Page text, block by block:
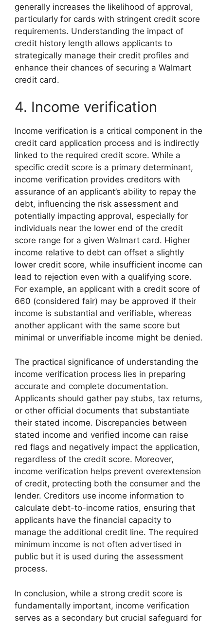
generally increases the likelihood of approval,
particularly for cards with stringent credit score
requirements. Understanding the impact of
credit history length allows applicants to
strategically manage their credit profiles and
enhance their chances of securing a Walmart
credit card.
4. Income verification
Income verification is a critical component in the
credit card application process and is indirectly
linked to the required credit score. While a
specific credit score is a primary determinant,
income verification provides creditors with
assurance of an applicant’s ability to repay the
debt, influencing the risk assessment and
potentially impacting approval, especially for
individuals near the lower end of the credit
score range for a given Walmart card. Higher
income relative to debt can offset a slightly
lower credit score, while insufficient income can
lead to rejection even with a qualifying score.
For example, an applicant with a credit score of
660 (considered fair) may be approved if their
income is substantial and verifiable, whereas
another applicant with the same score but
minimal or unverifiable income might be denied.
The practical significance of understanding the
income verification process lies in preparing
accurate and complete documentation.
Applicants should gather pay stubs, tax returns,
or other official documents that substantiate
their stated income. Discrepancies between
stated income and verified income can raise
red flags and negatively impact the application,
regardless of the credit score. Moreover,
income verification helps prevent overextension
of credit, protecting both the consumer and the
lender. Creditors use income information to
calculate debt-to-income ratios, ensuring that
applicants have the financial capacity to
manage the additional credit line. The required
minimum income is not often advertised in
public but it is used during the assessment
process.
In conclusion, while a strong credit score is
fundamentally important, income verification
serves as a secondary but crucial safeguard for